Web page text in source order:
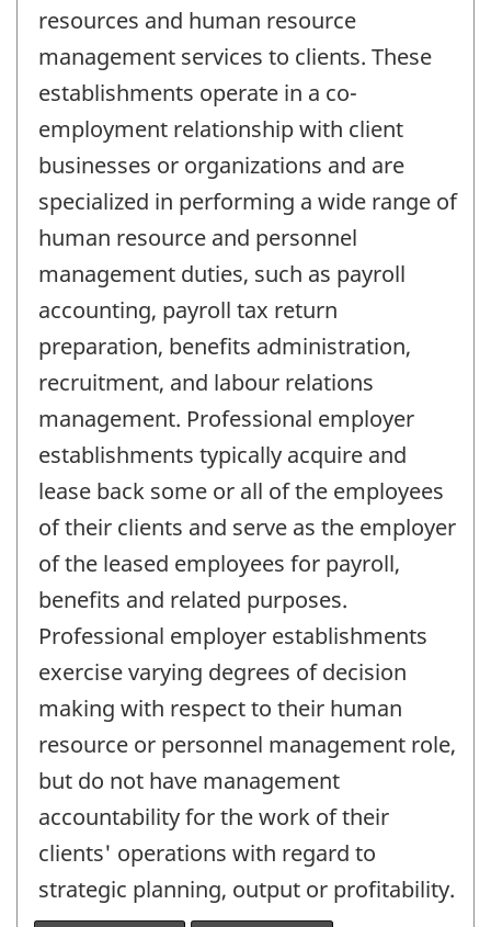
resources and human resource
management services to clients. These
establishments operate in a co-
employment relationship with client
businesses or organizations and are
specialized in performing a wide range of
human resource and personnel
management duties, such as payroll
accounting, payroll tax return
preparation, benefits administration,
recruitment, and labour relations
management. Professional employer
establishments typically acquire and
lease back some or all of the employees
of their clients and serve as the employer
of the leased employees for payroll,
benefits and related purposes.
Professional employer establishments
exercise varying degrees of decision
making with respect to their human
resource or personnel management role,
but do not have management
accountability for the work of their
clients' operations with regard to
strategic planning, output or profitability.